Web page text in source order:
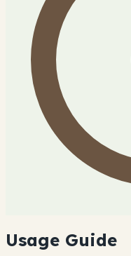
Usage Guide